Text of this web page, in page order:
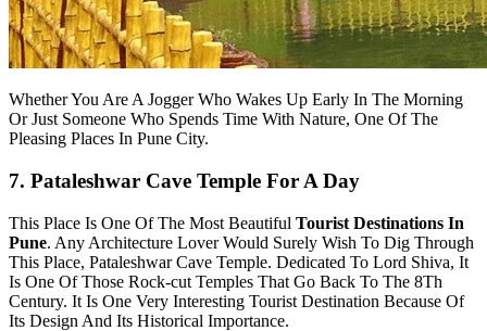
Whether You Are A Jogger Who Wakes Up Early In The Morning
Or Just Someone Who Spends Time With Nature, One Of The
Pleasing Places In Pune City.
7. Pataleshwar Cave Temple For A Day
This Place Is One Of The Most Beautiful Tourist Destinations In
Pune. Any Architecture Lover Would Surely Wish To Dig Through
This Place, Pataleshwar Cave Temple. Dedicated To Lord Shiva, It
Is One Of Those Rock-cut Temples That Go Back To The 8Th
Century. It Is One Very Interesting Tourist Destination Because Of
Its Design And Its Historical Importance.